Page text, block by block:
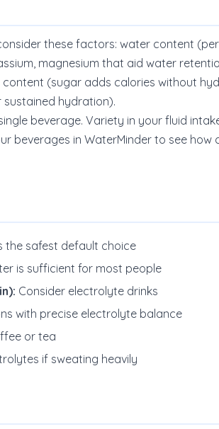
these factors: water content
magnesium that aid water
(sugar adds calories without
hydration).
beverage. Variety in your fluid
beverages in WaterMinder to see
the safest default choice
is sufficient for most people
Consider electrolyte drinks
with precise electrolyte balance
or tea
if sweating heavily